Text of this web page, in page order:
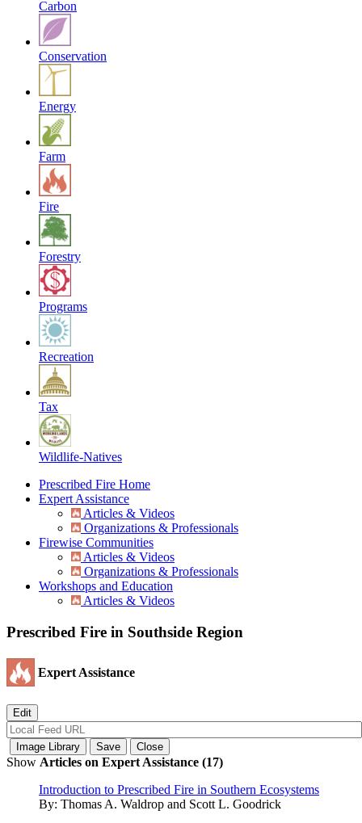
Carbon
Conservation
Energy
Farm
Fire
Forestry
Programs
Recreation
Tax
Wildlife-Natives
Prescribed Fire Home
Expert Assistance
Articles & Videos
Organizations & Professionals
Firewise Communities
Articles & Videos
Organizations & Professionals
Workshops and Education
Articles & Videos
Prescribed Fire in Southside Region
Expert Assistance
Show Articles on Expert Assistance (17)
Introduction to Prescribed Fire in Southern Ecosystems
By: Thomas A. Waldrop and Scott L. Goodrick